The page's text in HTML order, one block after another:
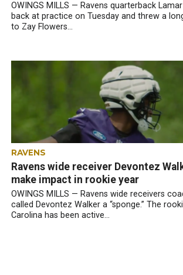
OWINGS MILLS — Ravens quarterback
back at practice on Tuesday and threw a
to Zay Flowers...
RAVENS
Ravens wide receiver Devontez
make impact in rookie year
OWINGS MILLS — Ravens wide receivers
called Devontez Walker a “sponge.” The
Carolina has been active...